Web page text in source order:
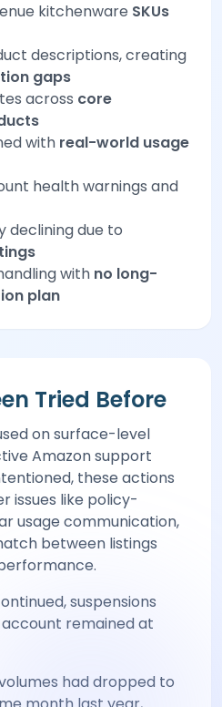
kitchenware SKUs
descriptions, creating
gaps
across core
with real-world usage
health warnings and
declining due to
with no long-
plan
Tried Before
on surface-level
Amazon support
these actions
issues like policy-
usage communication,
between listings
suspensions
remained at
had dropped to